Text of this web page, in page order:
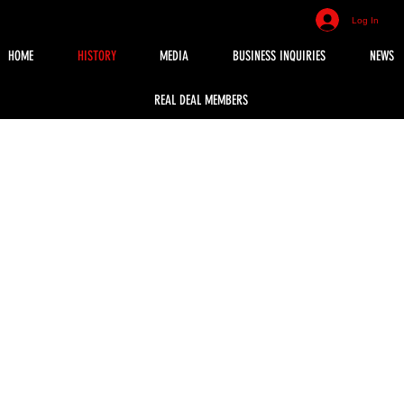
HOME HISTORY MEDIA BUSINESS INQUIRIES NEWS
REAL DEAL MEMBERS
Log In